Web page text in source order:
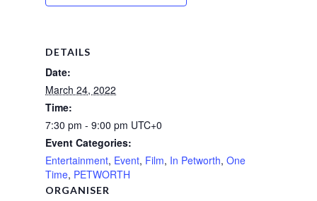
DETAILS
Date:
March 24, 2022
Time:
7:30 pm - 9:00 pm UTC+0
Event Categories:
Entertainment, Event, Film, In Petworth, One
Time, PETWORTH
ORGANISER